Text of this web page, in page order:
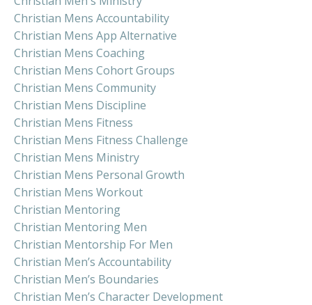
Christian Mens Accountability
Christian Mens App Alternative
Christian Mens Coaching
Christian Mens Cohort Groups
Christian Mens Community
Christian Mens Discipline
Christian Mens Fitness
Christian Mens Fitness Challenge
Christian Mens Ministry
Christian Mens Personal Growth
Christian Mens Workout
Christian Mentoring
Christian Mentoring Men
Christian Mentorship For Men
Christian Men’s Accountability
Christian Men’s Boundaries
Christian Men’s Character Development